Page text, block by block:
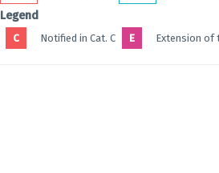
Legend
C Notified in Cat. C E Extension of